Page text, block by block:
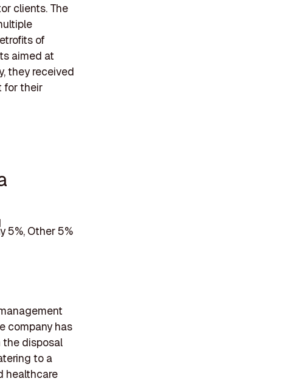
clients. The
of
aimed at
they received
for their
5%, Other 5%
company has
the disposal
to a
healthcare